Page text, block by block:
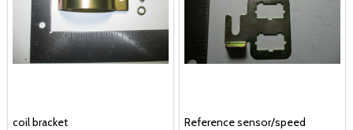
coil bracket
Reference sensor/speed